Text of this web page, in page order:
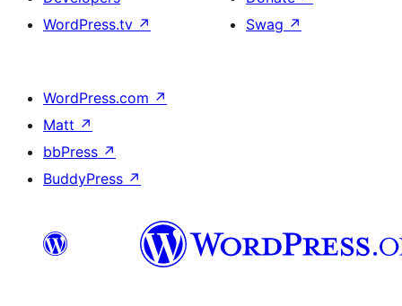
WordPress.tv ↗
Swag ↗
WordPress.com ↗
Matt ↗
bbPress ↗
BuddyPress ↗